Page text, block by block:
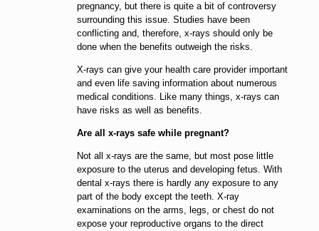
pregnancy, but there is quite a bit of controversy
surrounding this issue. Studies have been
conflicting and, therefore, x-rays should only be
done when the benefits outweigh the risks.
X-rays can give your health care provider important
and even life saving information about numerous
medical conditions. Like many things, x-rays can
have risks as well as benefits.
Are all x-rays safe while pregnant?
Not all x-rays are the same, but most pose little
exposure to the uterus and developing fetus. With
dental x-rays there is hardly any exposure to any
part of the body except the teeth. X-ray
examinations on the arms, legs, or chest do not
expose your reproductive organs to the direct